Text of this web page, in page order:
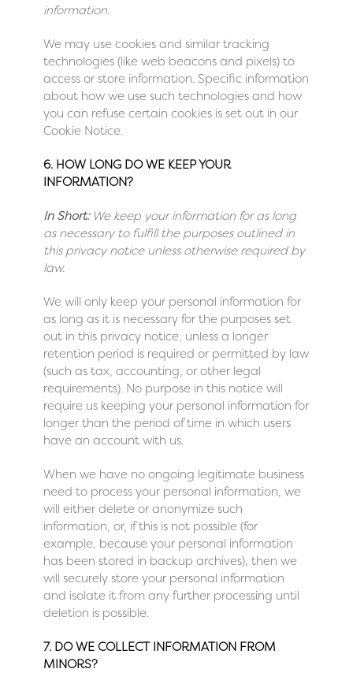
information.
We may use cookies and similar tracking
technologies (like web beacons and pixels) to
access or store information. Specific information
about how we use such technologies and how
you can refuse certain cookies is set out in our
Cookie Notice.
6. HOW LONG DO WE KEEP YOUR
INFORMATION?
In Short: We keep your information for as long
as necessary to fulfill the purposes outlined in
this privacy notice unless otherwise required by
law.
We will only keep your personal information for
as long as it is necessary for the purposes set
out in this privacy notice, unless a longer
retention period is required or permitted by law
(such as tax, accounting, or other legal
requirements). No purpose in this notice will
require us keeping your personal information for
longer than the period of time in which users
have an account with us.
When we have no ongoing legitimate business
need to process your personal information, we
will either delete or anonymize such
information, or, if this is not possible (for
example, because your personal information
has been stored in backup archives), then we
will securely store your personal information
and isolate it from any further processing until
deletion is possible.
7. DO WE COLLECT INFORMATION FROM
MINORS?